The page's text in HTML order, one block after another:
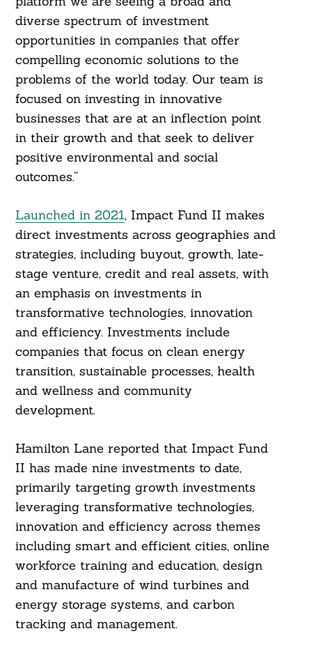
diverse spectrum of investment
opportunities in companies that offer
compelling economic solutions to the
problems of the world today. Our team is
focused on investing in innovative
businesses that are at an inflection point
in their growth and that seek to deliver
positive environmental and social
outcomes.”
Launched in 2021, Impact Fund II makes
direct investments across geographies and
strategies, including buyout, growth, late-
stage venture, credit and real assets, with
an emphasis on investments in
transformative technologies, innovation
and efficiency. Investments include
companies that focus on clean energy
transition, sustainable processes, health
and wellness and community
development.
Hamilton Lane reported that Impact Fund
II has made nine investments to date,
primarily targeting growth investments
leveraging transformative technologies,
innovation and efficiency across themes
including smart and efficient cities, online
workforce training and education, design
and manufacture of wind turbines and
energy storage systems, and carbon
tracking and management.